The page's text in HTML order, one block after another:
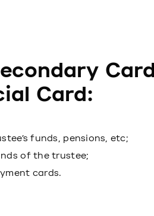
Card:
funds, pensions, etc;
of the trustee;
cards.